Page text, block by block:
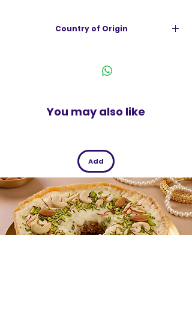
Country of Origin
You may also like
Add